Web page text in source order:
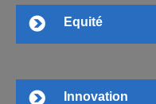
Equité
Innovation